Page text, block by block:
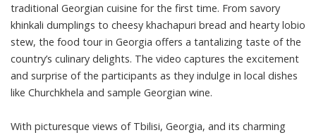
traditional Georgian cuisine for the first time. From savory
khinkali dumplings to cheesy khachapuri bread and hearty lobio
stew, the food tour in Georgia offers a tantalizing taste of the
country’s culinary delights. The video captures the excitement
and surprise of the participants as they indulge in local dishes
like Churchkhela and sample Georgian wine.
With picturesque views of Tbilisi, Georgia, and its charming